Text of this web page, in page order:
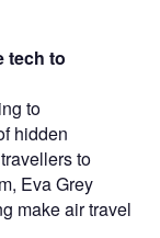
tech to
to
hidden
to
Eva Grey
make air travel